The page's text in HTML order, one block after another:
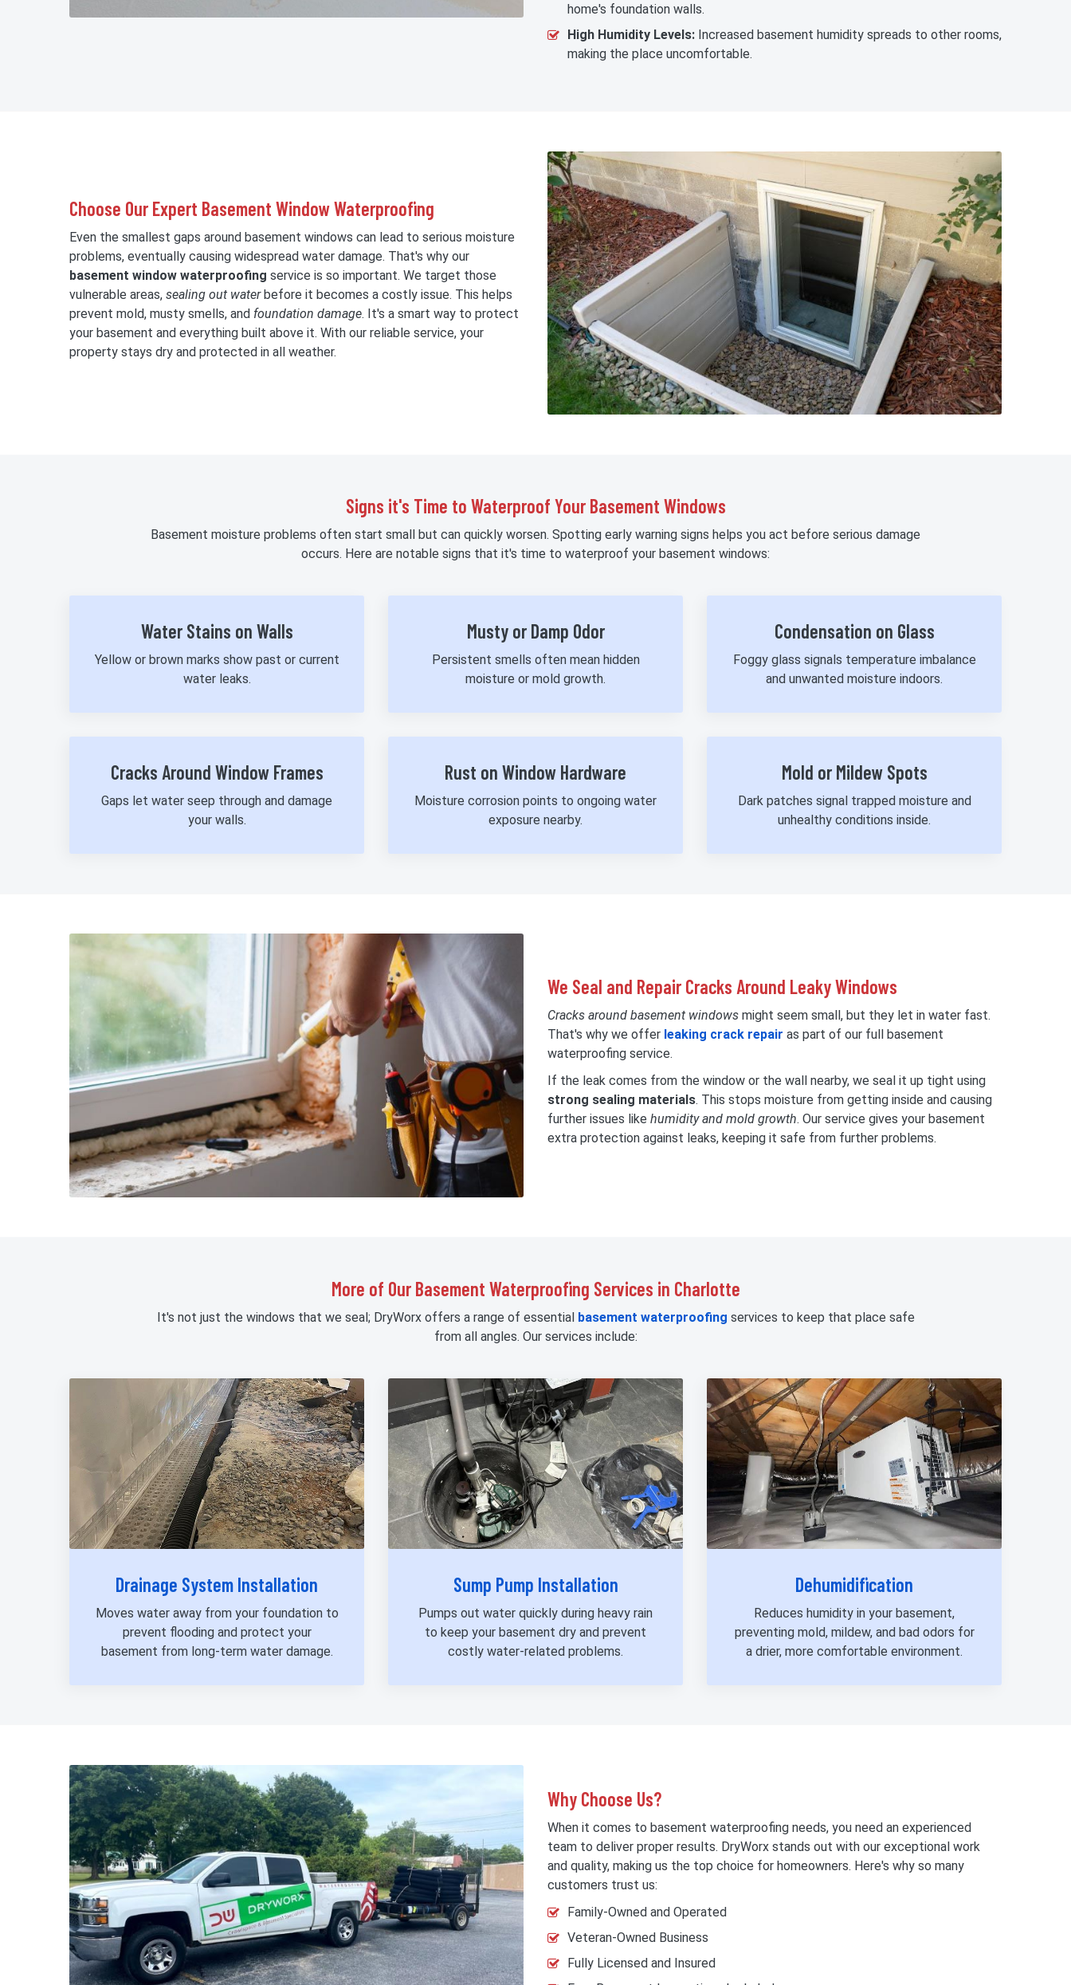
home's foundation walls.
High Humidity Levels: Increased basement humidity spreads to other rooms,
making the place uncomfortable.
Choose Our Expert Basement Window Waterproofing
Even the smallest gaps around basement windows can lead to serious moisture
problems, eventually causing widespread water damage. That's why our
basement window waterproofing service is so important. We target those
vulnerable areas, sealing out waterbefore it becomes a costly issue. This helps
prevent mold, musty smells, and foundation damage. It's a smart way to protect
your basement and everything built above it. With our reliable service, your
property stays dry and protected in all weather.
Signs it's Time to Waterproof Your Basement Windows
Basement moisture problems often start small but can quickly worsen. Spotting early warning signs helps you act before serious damage
occurs. Here are notable signs that it's time to waterproof your basement windows:
Water Stains on Walls
Yellow or brown marks show past or current
water leaks.
Musty or Damp Odor
Persistent smells often mean hidden
moisture or mold growth.
Condensation on Glass
Foggy glass signals temperature imbalance
and unwanted moisture indoors.
Cracks Around Window Frames
Gaps let water seep through and damage
your walls.
Rust on Window Hardware
Moisture corrosion points to ongoing water
exposure nearby.
Mold or Mildew Spots
Dark patches signal trapped moisture and
unhealthy conditions inside.
We Seal and Repair Cracks Around Leaky Windows
Cracks around basement windows might seem small, but they let in water fast.
That's why we offer leaking crack repair as part of our full basement
waterproofing service.
If the leak comes from the window or the wall nearby, we seal it up tight using
strong sealing materials. This stops moisture from getting inside and causing
further issues like humidity and mold growth. Our service gives your basement
extra protection against leaks, keeping it safe from further problems.
More of Our Basement Waterproofing Services in Charlotte
It's not just the windows that we seal; DryWorx offers a range of essential basement waterproofing services to keep that place safe
from all angles. Our services include:
Drainage System Installation
Moves water away from your foundation to
prevent flooding and protect your
basement from long-term water damage.
Sump Pump Installation
Pumps out water quickly during heavy rain
to keep your basement dry and prevent
costly water-related problems.
Dehumidification
Reduces humidity in your basement,
preventing mold, mildew, and bad odors for
a drier, more comfortable environment.
Why Choose Us?
When it comes to basement waterproofing needs, you need an experienced
team to deliver proper results. DryWorx stands out with our exceptional work
and quality, making us the top choice for homeowners. Here's why so many
customers trust us:
Family-Owned and Operated
Veteran-Owned Business
Fully Licensed and Insured